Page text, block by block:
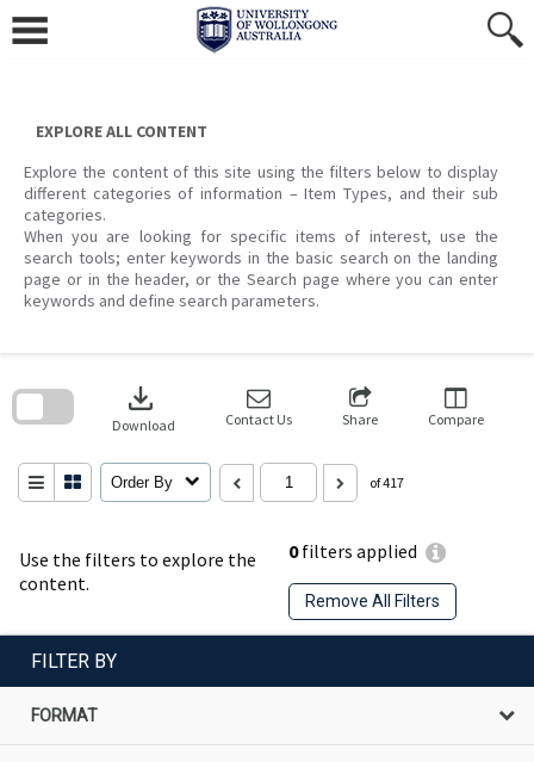
content
EXPLORE ALL CONTENT
Explore the content of this site using the filters below to display
different categories of information – Item Types, and their sub
categories.
When you are looking for specific items of interest, use the
search tools; enter keywords in the basic search on the landing
page or in the header, or the Search page where you can enter
keywords and define search parameters.
Use the filters to explore the
content.
0filters applied
Remove All Filters
download
Download Contact Us Share Compare
Order By of 417
search
FILTER BY
FORMAT